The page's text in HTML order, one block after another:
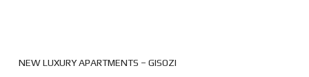
NEW LUXURY APARTMENTS – GISOZI